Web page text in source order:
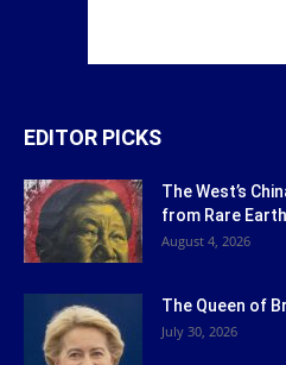
EDITOR PICKS
The West’s
from Rare
August 4, 2026
The Queen of
July 30, 2026